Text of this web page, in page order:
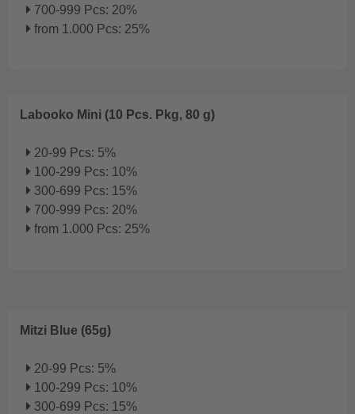
700-999 Pcs: 20%
from 1.000 Pcs: 25%
Labooko Mini (10 Pcs. Pkg, 80 g)
20-99 Pcs: 5%
100-299 Pcs: 10%
300-699 Pcs: 15%
700-999 Pcs: 20%
from 1.000 Pcs: 25%
Mitzi Blue (65g)
20-99 Pcs: 5%
100-299 Pcs: 10%
300-699 Pcs: 15%